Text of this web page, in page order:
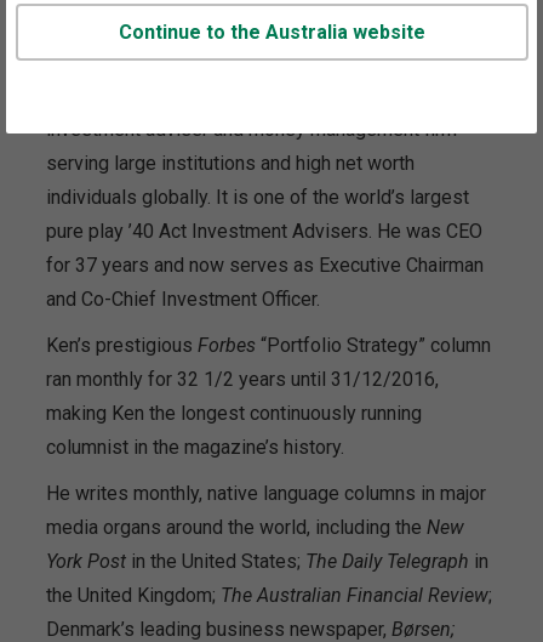
Continue to the Australia website
Ken Fisher founded Fisher Investments in 1979,
investment adviser and money management firm
serving large institutions and high net worth
individuals globally. It is one of the world’s largest
pure play ’40 Act Investment Advisers. He was CEO
for 37 years and now serves as Executive Chairman
and Co-Chief Investment Officer.
Ken’s prestigious Forbes “Portfolio Strategy” column
ran monthly for 32 1/2 years until 31/12/2016,
making Ken the longest continuously running
columnist in the magazine’s history.
He writes monthly, native language columns in major
media organs around the world, including the New
York Postin the United States; The Daily Telegraph in
the United Kingdom; The Australian Financial Review;
Denmark’s leading business newspaper, Børsen;